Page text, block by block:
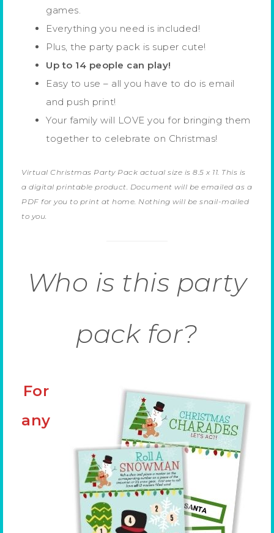
games.
Everything you need is included!
Plus, the party pack is super cute!
Up to 14 people can play!
Easy to use – all you have to do is email
and push print!
Your family will LOVE you for bringing them
together to celebrate on Christmas!
Virtual Christmas Party Pack actual size is 8.5 x 11. This is
a digital printable product. Document will be emailed as a
PDF for you to print at home. Nothing will be snail-mailed
to you.
Who is this party
pack for?
For
any